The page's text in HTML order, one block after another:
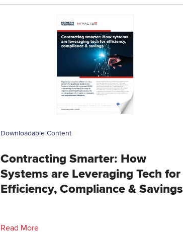
Downloadable Content
Contracting Smarter: How
Systems are Leveraging Tech for
Efficiency, Compliance & Savings
Read More